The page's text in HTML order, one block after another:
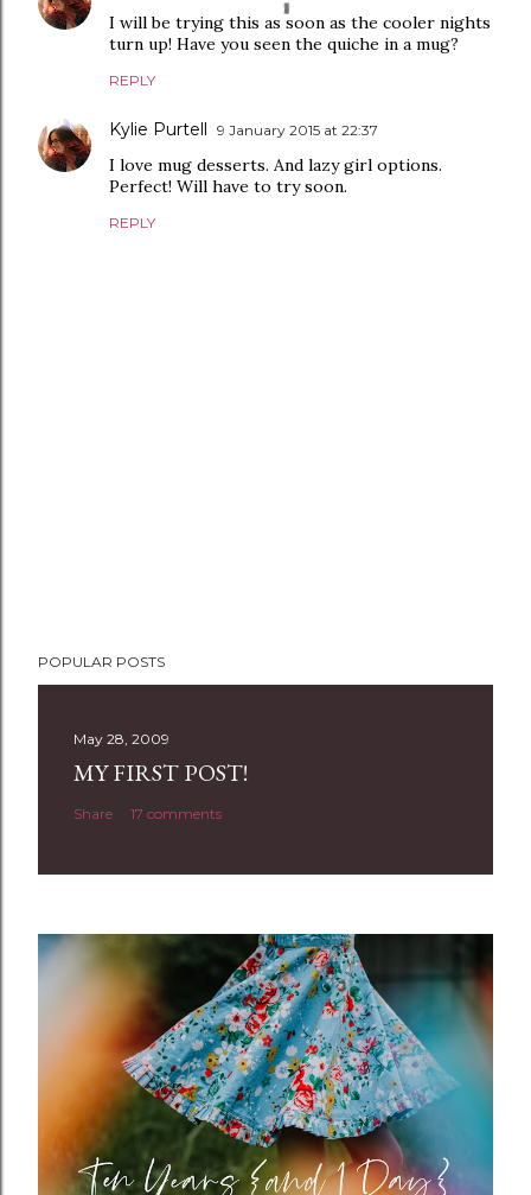
I will be trying this as soon as the cooler nights
turn up! Have you seen the quiche in a mug?
REPLY
Kylie Purtell 9 January 2015 at 22:37
I love mug desserts. And lazy girl options.
Perfect! Will have to try soon.
REPLY
o
n
t
POPULAR POSTS
May 28, 2009
MY FIRST POST!
Share 17 comments